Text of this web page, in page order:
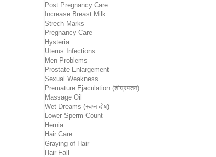
Post Pregnancy Care
Increase Breast Milk
Strech Marks
Pregnancy Care
Hysteria
Uterus Infections
Men Problems
Prostate Enlargement
Sexual Weakness
Premature Ejaculation (शीघ्रपतन)
Massage Oil
Wet Dreams (स्वप्न दोष)
Lower Sperm Count
Hernia
Hair Care
Graying of Hair
Hair Fall